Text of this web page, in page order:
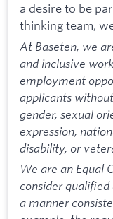
a desire to be
thinking team,
At Baseten, we
and inclusive
employment
applicants
gender, sexual
expression,
disability, or
We are an Equal
consider
a manner